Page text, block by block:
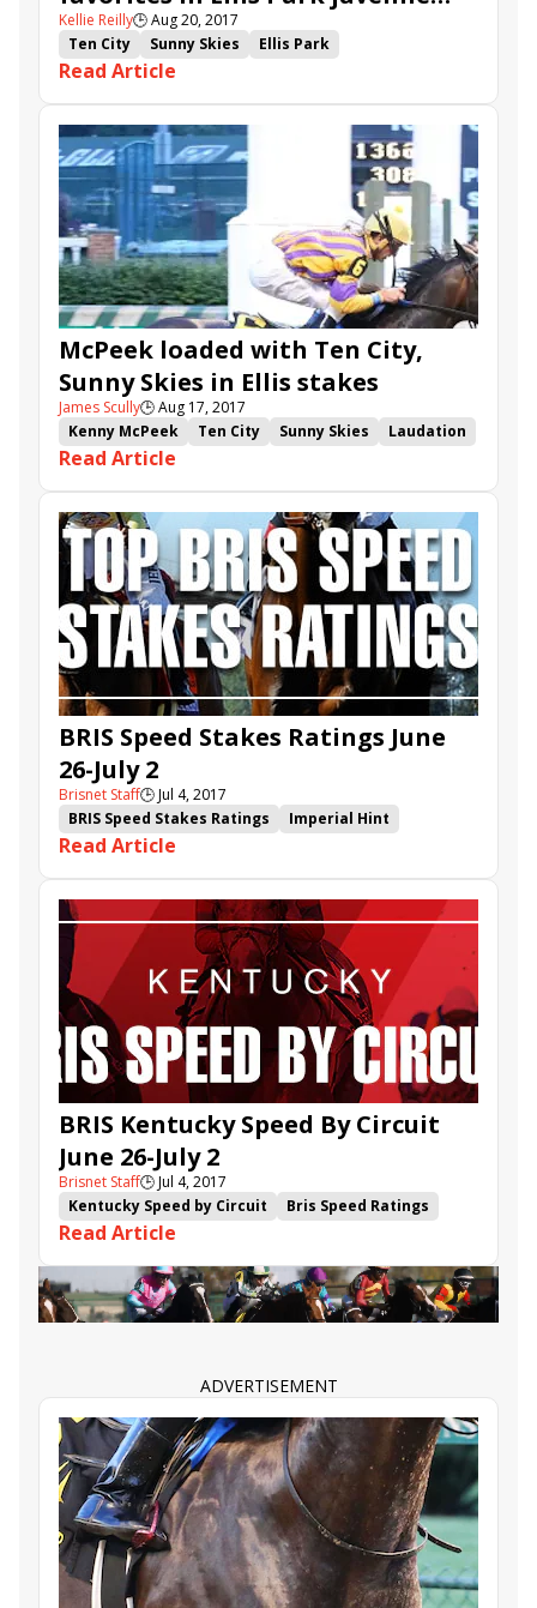
stakes
Kellie Reilly🕒Aug 20, 2017
Ten City
Sunny Skies
Ellis Park
Ellis Park Juvenile
Dak Attack
Upset Brewing
Kelly's Humor
Make Noise
Northern Trail
Read Article
McPeek loaded with Ten City,
Sunny Skies in Ellis stakes
James Scully🕒Aug 17, 2017
Kenny McPeek
Ten City Sunny Skies
Laudation
Private Vigilante
Ellis Park Debutante
Dak Attack
Upset Brewing
Kelly's Humor
Make Noise
On the Hop
Flight Queen
Kelly&#039;s Landing Stakes
Read Article
BRIS Speed Stakes Ratings June
26-July 2
Brisnet Staff🕒Jul 4, 2017
BRIS Speed Stakes Ratings
Imperial Hint
Three Rules
Enola Gray
Limousine Liberal
Ten City
Danzing Candy
Modern
Holy Helena
Surrender Now
Aldous Snow Diver Unchained
Read Article
BRIS Kentucky Speed By Circuit
June 26-July 2
Brisnet Staff🕒Jul 4, 2017
Kentucky Speed by Circuit
Bris Speed Ratings
Flashy Jewel
Sunny Skies
Hollywood Star
Sister Blues
Put Da Blame on Me
Read Article
ADVERTISEMENT